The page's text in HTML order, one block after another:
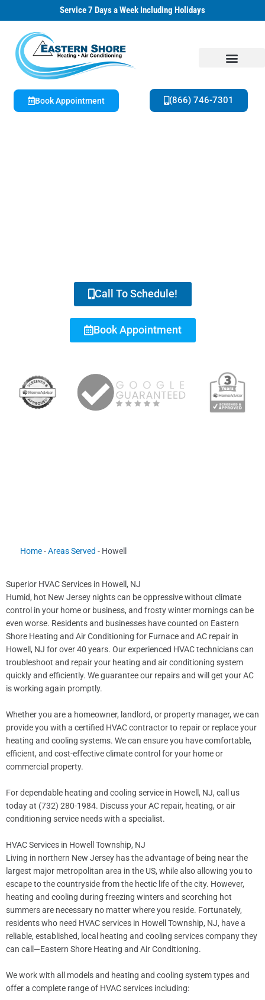
Service 7 Days a Week Including Holidays
Book Appointment (866) 746-7301
Call To Schedule!
Book Appointment
Home-Areas Served - Howell
Superior HVAC Services in Howell, NJ
Humid, hot New Jersey nights can be oppressive without climate
control in your home or business, and frosty winter mornings can be
even worse. Residents and businesses have counted on Eastern
Shore Heating and Air Conditioning for Furnace and AC repair in
Howell, NJ for over 40 years. Our experienced HVAC technicians can
troubleshoot and repair your heating and air conditioning system
quickly and efficiently. We guarantee our repairs and will get your AC
is working again promptly.
Whether you are a homeowner, landlord, or property manager, we can
provide you with a certified HVAC contractor to repair or replace your
heating and cooling systems. We can ensure you have comfortable,
efficient, and cost-effective climate control for your home or
commercial property.
For dependable heating and cooling service in Howell, NJ, call us
today at (732) 280-1984. Discuss your AC repair, heating, or air
conditioning service needs with a specialist.
HVAC Services in Howell Township, NJ
Living in northern New Jersey has the advantage of being near the
largest major metropolitan area in the US, while also allowing you to
escape to the countryside from the hectic life of the city. However,
heating and cooling during freezing winters and scorching hot
summers are necessary no matter where you reside. Fortunately,
residents who need HVAC services in Howell Township, NJ, have a
reliable, established, local heating and cooling services company they
can call—Eastern Shore Heating and Air Conditioning.
We work with all models and heating and cooling system types and
offer a complete range of HVAC services including: